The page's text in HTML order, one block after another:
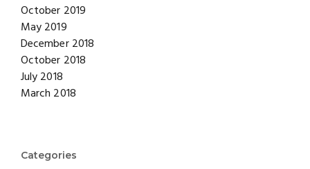
October 2019
May 2019
December 2018
October 2018
July 2018
March 2018
Categories